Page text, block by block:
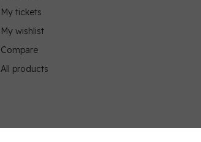
My tickets
My wishlist
Compare
All products